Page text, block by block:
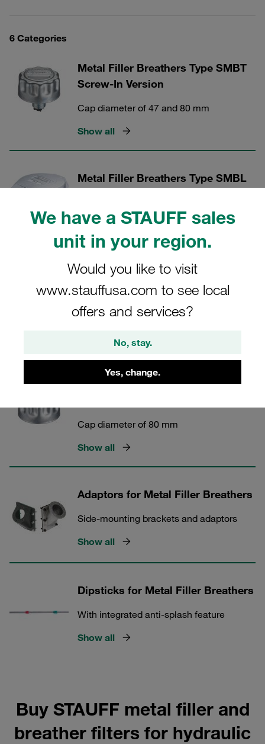
We have a STAUFF sales
unit in your region.
Would you like to visit
www.stauffusa.com to see local
offers and services?
No, stay.
Yes, change.
6 Categories
Metal Filler Breathers Type SMBT
Screw-In Version
Cap diameter of 47 and 80 mm
Show all
Metal Filler Breathers Type SMBL
Show all
Metal Filler Breathers Type SMBB
Bayonet Version
Cap diameter of 47 and 80 mm
Show all
Metal Filler Breathers Type SMBP
Cap diameter of 80 mm
Show all
Adaptors for Metal Filler Breathers
Side-mounting brackets and adaptors
Show all
Dipsticks for Metal Filler Breathers
With integrated anti-splash feature
Show all
Buy STAUFF metal filler and
breather filters for hydraulic